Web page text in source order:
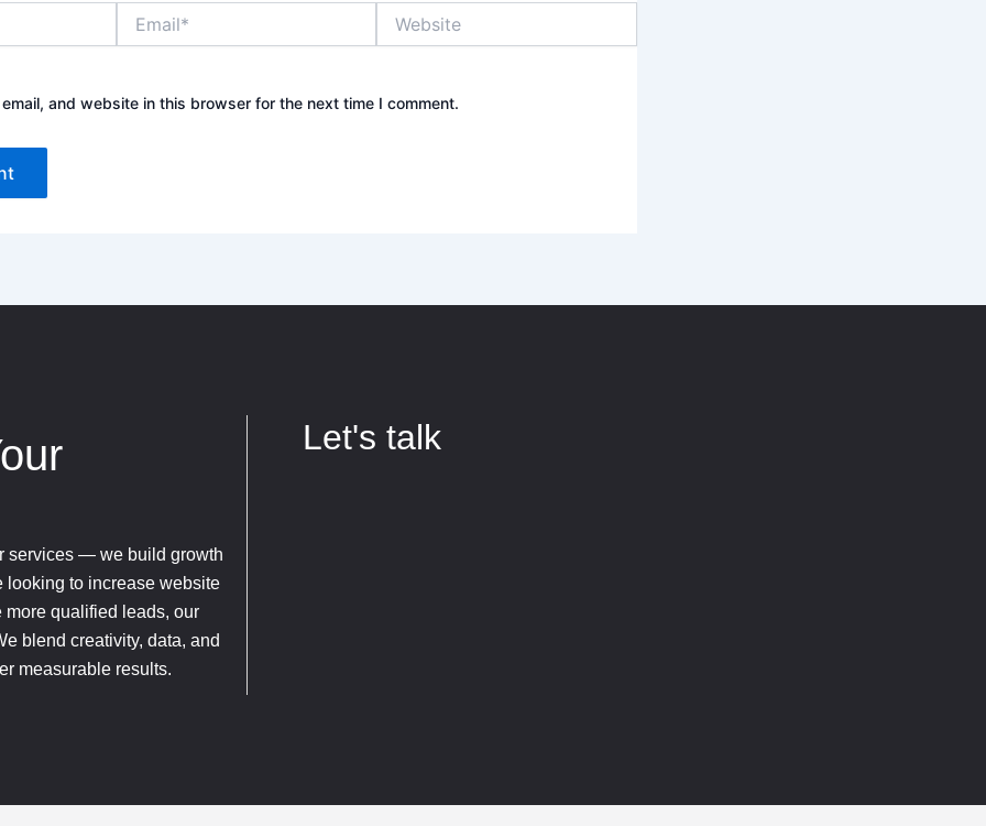
l
and website in this browser for the next time I comment.
services — we build growth
looking to increase website
more qualified leads, our
blend creativity, data, and
measurable results.
Let's talk